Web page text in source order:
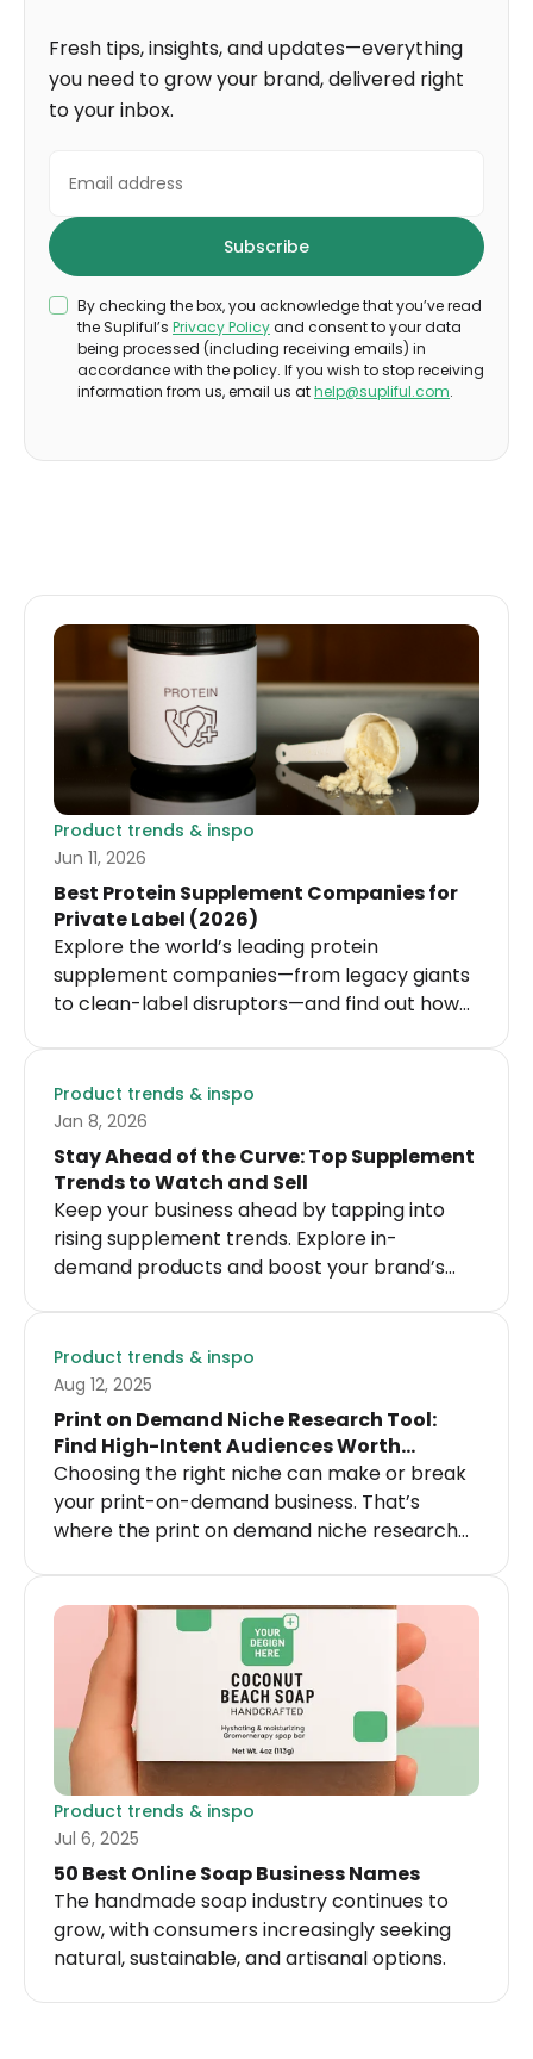
Fresh tips, insights, and updates—everything
you need to grow your brand, delivered right
to your inbox.
By checking the box, you acknowledge that you’ve read
the Supliful’s Privacy Policyand consent to your data
being processed (including receiving emails) in
accordance with the policy. If you wish to stop receiving
information from us, email us athelp@supliful.com.
Product trends & inspo
Jun 11, 2026
Best Protein Supplement Companies for
Private Label (2026)
Explore the world’s leading protein
supplement companies—from legacy giants
to clean-label disruptors—and find out how
Product trends & inspo
Jan 8, 2026
Stay Ahead of the Curve: Top Supplement
Trends to Watch and Sell
Keep your business ahead by tapping into
rising supplement trends. Explore in-
demand products and boost your brand’s
Product trends & inspo
Aug 12, 2025
Print on Demand Niche Research Tool:
Find High-Intent Audiences Worth
Designing For
Choosing the right niche can make or break
your print-on-demand business. That’s
where the print on demand niche research
ideas, fast.
Product trends & inspo
Jul 6, 2025
50 Best Online Soap Business Names
The handmade soap industry continues to
grow, with consumers increasingly seeking
natural, sustainable, and artisanal options.